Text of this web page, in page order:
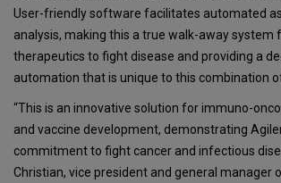
User-friendly software facilitates automated
analysis, making this a true walk-away system
therapeutics to fight disease and providing a
automation that is unique to this combination
“This is an innovative solution for immuno-
and vaccine development, demonstrating
commitment to fight cancer and infectious
Christian, vice president and general manager